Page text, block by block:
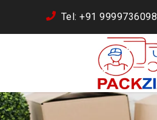
Tel: +91 9999736098